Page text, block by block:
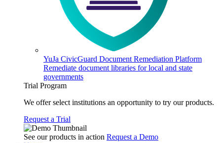
YuJa CivicGuard Document Remediation Platform
Remediate document libraries for local and state
governments
Trial Program
We offer select institutions an opportunity to try our products.
Request a Trial
See our products in action Request a Demo